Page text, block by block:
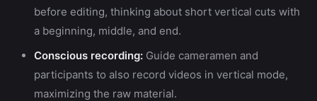
before editing, thinking about short vertical cuts with
a beginning, middle, and end.
Conscious recording: Guide cameramen and
participants to also record videos in vertical mode,
maximizing the raw material.